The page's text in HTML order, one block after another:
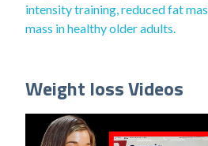
intensity training, reduced fat
mass in healthy older adults.
Weight loss Videos